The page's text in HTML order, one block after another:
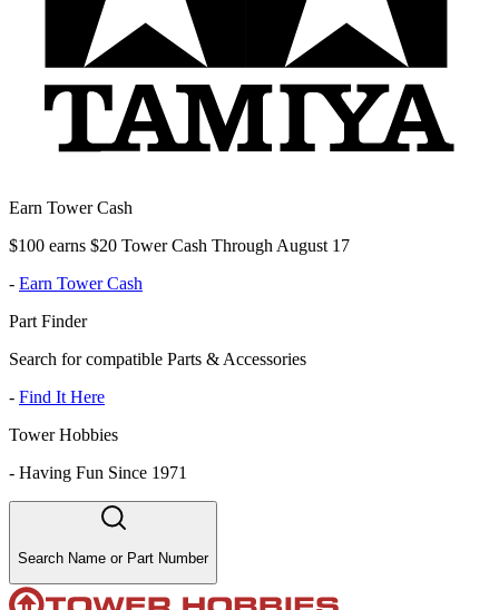
Earn Tower Cash
$100 earns $20 Tower Cash Through August 17
- Earn Tower Cash
Part Finder
Search for compatible Parts & Accessories
- Find It Here
Tower Hobbies
- Having Fun Since 1971
Search Name or Part Number